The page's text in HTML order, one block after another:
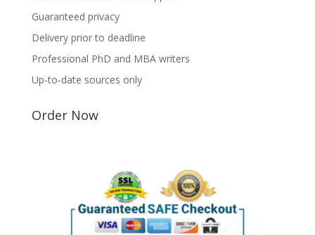
Guaranteed privacy
Delivery prior to deadline
Professional PhD and MBA writers
Up-to-date sources only
Order Now